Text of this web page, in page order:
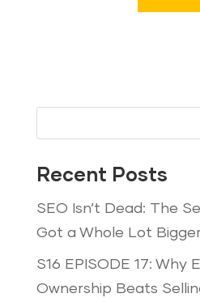
Recent Posts
SEO Isn’t Dead: The
Got a Whole Lot
S16 EPISODE 17: Why
Ownership Beats